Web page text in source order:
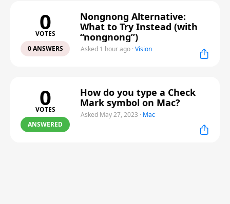
0
VOTES
0 ANSWERS
Nongnong Alternative:
What to Try Instead (with
“nongnong”)
Asked 1 hour ago · Vision
0
VOTES
ANSWERED
How do you type a Check
Mark symbol on Mac?
Asked May 27, 2023 · Mac